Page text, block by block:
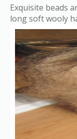
Exquisite beads
long soft wooly